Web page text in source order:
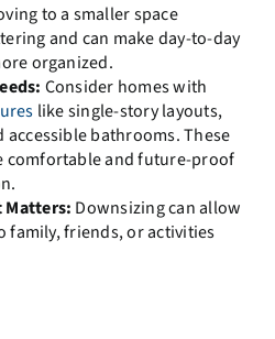
to a smaller space
and can make day-to-day
organized.
Consider homes with
like single-story layouts,
accessible bathrooms. These
comfortable and future-proof
Matters: Downsizing can allow
family, friends, or activities